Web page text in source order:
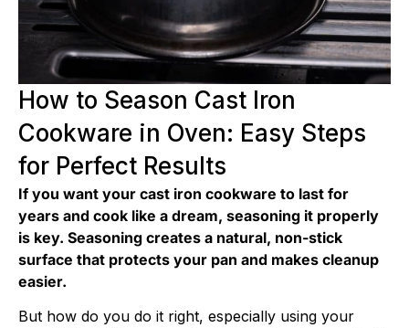
How to Season Cast Iron
Cookware in Oven: Easy Steps
for Perfect Results
If you want your cast iron cookware to last for
years and cook like a dream, seasoning it properly
is key. Seasoning creates a natural, non-stick
surface that protects your pan and makes cleanup
easier.
But how do you do it right, especially using your